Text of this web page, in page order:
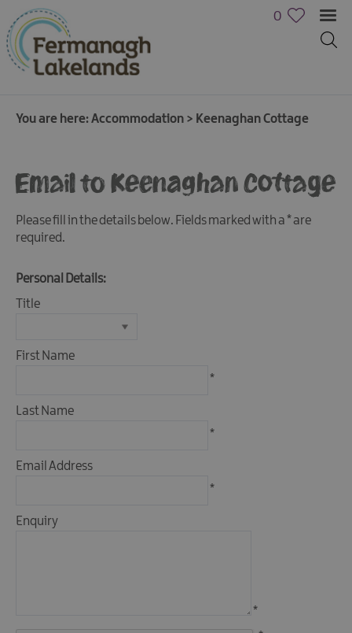
B&Bs,
Houses
&
Accommodation
Boat
&
Catering
Friendly
0
You are here:Accommodation > Keenaghan Cottage
Email to Keenaghan Cottage
Please fill in the details below. Fields marked with a*are
required.
Personal Details:
Title
First Name
*
Last Name
*
Email Address
*
Enquiry
*